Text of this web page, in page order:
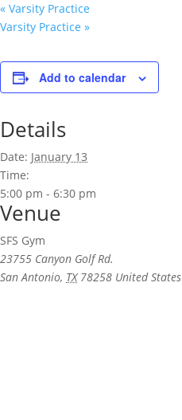
« Varsity Practice
Varsity Practice »
Add to calendar
Details
Date: January 13
Time:
5:00 pm - 6:30 pm
Venue
SFS Gym
23755 Canyon Golf Rd.
San Antonio, TX 78258 United States